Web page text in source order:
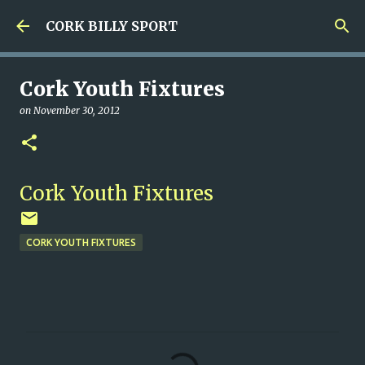
Skip to main content
CORK BILLY SPORT
Cork Youth Fixtures
on November 30, 2012
Cork Youth Fixtures
CORK YOUTH FIXTURES